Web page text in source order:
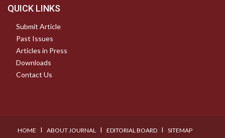
QUICK LINKS
Submit Article
Past Issues
Articles in Press
Downloads
Contact Us
HOME I ABOUT JOURNAL I EDITORIAL BOARD I SITEMAP